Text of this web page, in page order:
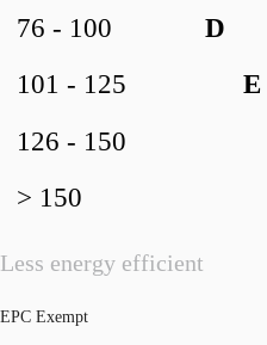
Less energy efficient
D
76 - 100
E
101 - 125
126 - 150
> 150
EPC Exempt